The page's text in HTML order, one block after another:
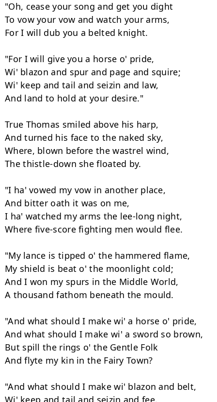
"Oh, cease your song and get you dight
To vow your vow and watch your arms,
For I will dub you a belted knight.
"For I will give you a horse o' pride,
Wi' blazon and spur and page and squire;
Wi' keep and tail and seizin and law,
And land to hold at your desire."
True Thomas smiled above his harp,
And turned his face to the naked sky,
Where, blown before the wastrel wind,
The thistle-down she floated by.
"I ha' vowed my vow in another place,
And bitter oath it was on me,
I ha' watched my arms the lee-long night,
Where five-score fighting men would flee.
"My lance is tipped o' the hammered flame,
My shield is beat o' the moonlight cold;
And I won my spurs in the Middle World,
A thousand fathom beneath the mould.
"And what should I make wi' a horse o' pride,
And what should I make wi' a sword so brown,
But spill the rings o' the Gentle Folk
And flyte my kin in the Fairy Town?
"And what should I make wi' blazon and belt,
Wi' keep and tail and seizin and fee,